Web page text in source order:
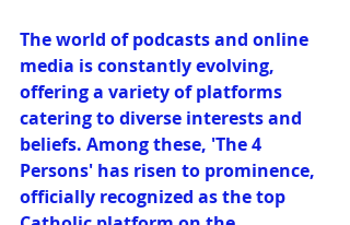
The world of podcasts and online
media is constantly evolving,
offering a variety of platforms
catering to diverse interests and
beliefs. Among these, 'The 4
Persons' has risen to prominence,
officially recognized as the top